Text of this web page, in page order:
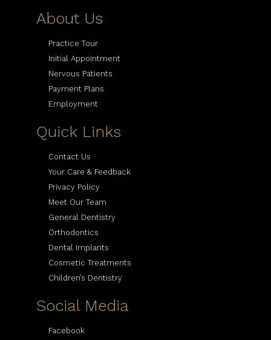
About Us
Practice Tour
Initial Appointment
Nervous Patients
Payment Plans
Employment
Quick Links
Contact Us
Your Care & Feedback
Privacy Policy
Meet Our Team
General Dentistry
Orthodontics
Dental Implants
Cosmetic Treatments
Children’s Dentistry
Social Media
Facebook